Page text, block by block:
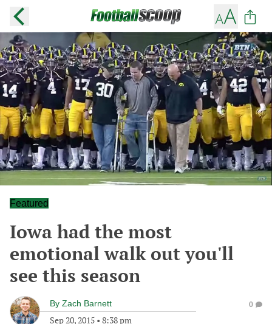
Featured
Iowa had the most
emotional walk out you'll
see this season
By Zach Barnett
Sep 20, 2015 • 8:38 pm
0